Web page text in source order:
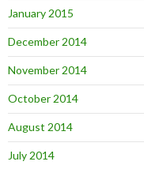
January 2015
December 2014
November 2014
October 2014
August 2014
July 2014